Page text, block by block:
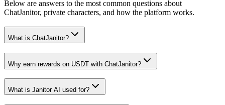
Below are answers to the most common questions about
ChatJanitor, private characters, and how the platform works.
What is ChatJanitor?
Why earn rewards on USDT with ChatJanitor?
What is Janitor AI used for?